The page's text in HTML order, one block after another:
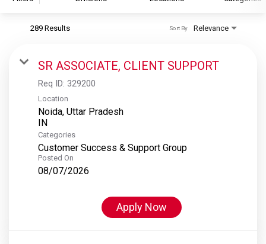
S&P Global Ratings
S&P Global Market Intelligence
S&P Dow Jones Indices
S&P Global Platts
289 Results Relevance
Sort By
SR ASSOCIATE, CLIENT SUPPORT
Req ID: 329200
Location
Noida, Uttar Pradesh
Categories
Customer Success & Support Group
Posted On
08/07/2026
Apply Now